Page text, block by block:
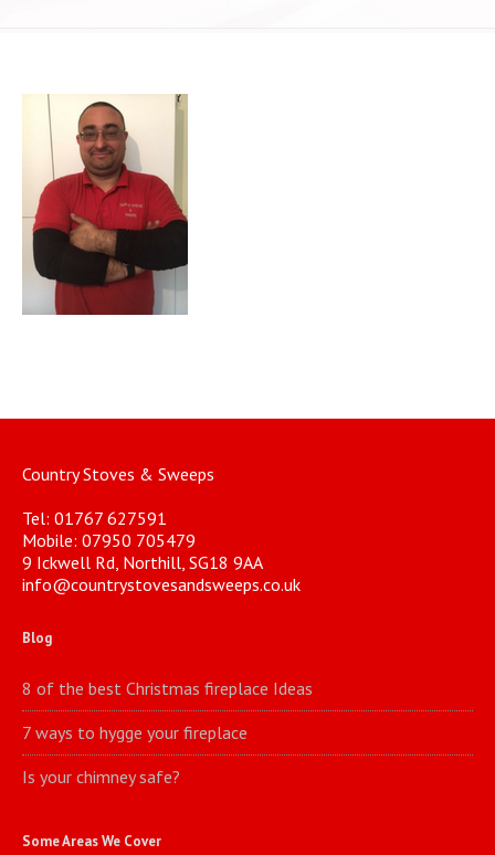
Country Stoves & Sweeps
Tel: 01767 627591
Mobile: 07950 705479
9 Ickwell Rd, Northill, SG18 9AA
info@countrystovesandsweeps.co.uk
Blog
8 of the best Christmas fireplace Ideas
7 ways to hygge your fireplace
Is your chimney safe?
Some Areas We Cover